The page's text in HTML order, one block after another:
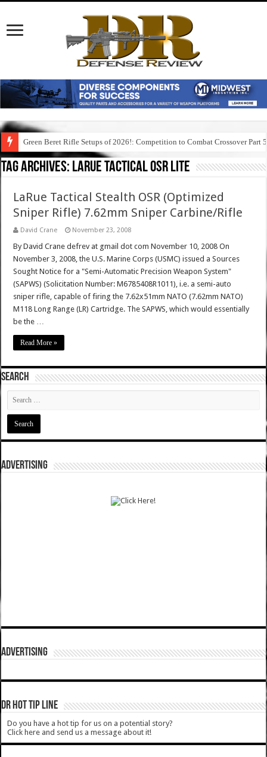
Green Beret Rifle Setups of 2026!: Competition to Combat Crossover Part 5
Tag Archives: larue tactical osr lite
LaRue Tactical Stealth OSR (Optimized
Sniper Rifle) 7.62mm Sniper Carbine/Rifle
David Crane November 23, 2008
By David Crane defrev at gmail dot com November 10, 2008 On
November 3, 2008, the U.S. Marine Corps (USMC) issued a Sources
Sought Notice for a "Semi-Automatic Precision Weapon System"
(SAPWS) (Solicitation Number: M6785408R1011), i.e. a semi-auto
sniper rifle, capable of firing the 7.62x51mm NATO (7.62mm NATO)
M118 Long Range (LR) Cartridge. The SAPWS, which would essentially
be the …
Read More »
SEARCH
ADVERTISING
ADVERTISING
DR HOT TIP LINE
Do you have a hot tip for us on a potential story?
Click here and send us a message about it!